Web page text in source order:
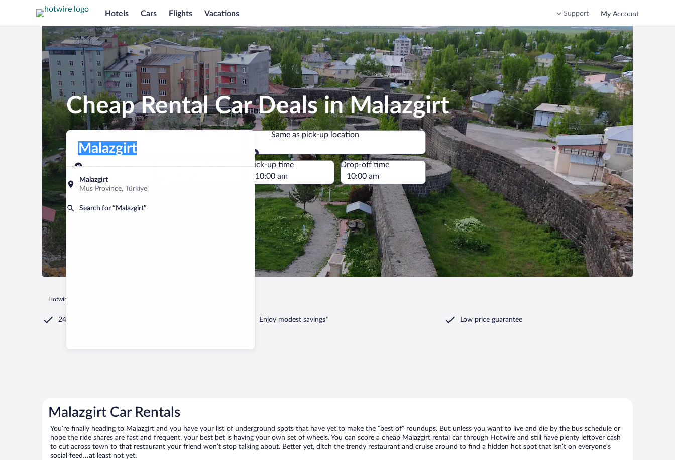
Hotels Cars Flights Vacations Support My Account
Cheap Rental Car Deals in Malazgirt
Pick-up location
Malazgirt
Mus Province, Türkiye
Search for “Malazgirt”
Malazgirt
Same as pick-up location
Same as pick-up location
Pick-up date
Aug 7
Drop-off date
Pick-up time Drop-off time
Hotwire.com
24/7 Customer Service Enjoy modest savings* Low price guarantee
Malazgirt Car Rentals
You’re finally heading to Malazgirt and you have your list of underground spots that have yet to make the “best of” roundups. But unless you want to live and die by the bus schedule or
hope the ride shares are fast and frequent, your best bet is having your own set of wheels. You can score a cheap Malazgirt rental car through Hotwire and still have plenty leftover cash
to cut across town to that restaurant your friend won’t stop talking about. Better yet, ditch the trendy restaurant and cruise around to find a hidden hot spot that isn’t on everyone’s
social feed…at least not yet.